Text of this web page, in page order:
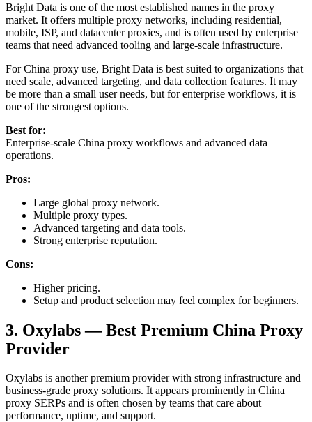
Bright Data is one of the most established names in the proxy
market. It offers multiple proxy networks, including residential,
mobile, ISP, and datacenter proxies, and is often used by enterprise
teams that need advanced tooling and large-scale infrastructure.
For China proxy use, Bright Data is best suited to organizations that
need scale, advanced targeting, and data collection features. It may
be more than a small user needs, but for enterprise workflows, it is
one of the strongest options.
Best for:
Enterprise-scale China proxy workflows and advanced data
operations.
Pros:
Large global proxy network.
Multiple proxy types.
Advanced targeting and data tools.
Strong enterprise reputation.
Cons:
Higher pricing.
Setup and product selection may feel complex for beginners.
3. Oxylabs — Best Premium China Proxy
Provider
Oxylabs is another premium provider with strong infrastructure and
business-grade proxy solutions. It appears prominently in China
proxy SERPs and is often chosen by teams that care about
performance, uptime, and support.